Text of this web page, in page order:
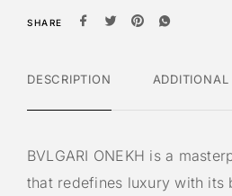
SHARE
DESCRIPTION
BVLGARI ONEKH is a
that redefines luxury with its